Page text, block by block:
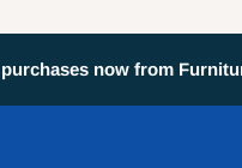
now from